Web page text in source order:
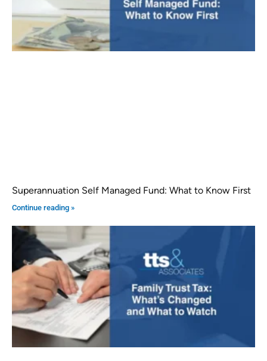
Superannuation Self Managed Fund: What to Know First
Continue reading »